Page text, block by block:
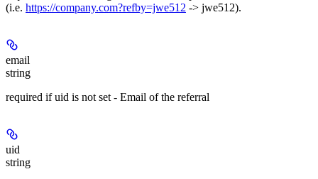
(i.e. https://company.com?refby=jwe512 -> jwe512).
email
string
required if uid is not set - Email of the referral
uid
string